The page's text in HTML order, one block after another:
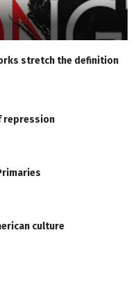
stretch the definition
repression
culture